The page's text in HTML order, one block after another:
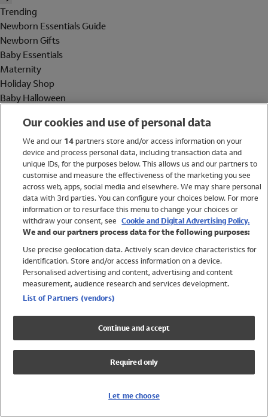
Trending
Newborn Essentials Guide
Newborn Gifts
Baby Essentials
Maternity
Holiday Shop
Baby Halloween
Holiday Shop
Swimwear
Women
Trending
Shop All Holiday Shop
Swimwear
Girls Swimwear
Boys Swimwear
Our cookies and use of personal data
We and our 14partners store and/or access information on your
device and process personal data, including transaction data and
unique IDs, for the purposes below. This allows us and our partners to
customise and measure the effectiveness of the marketing you see
across web, apps, social media and elsewhere. We may share personal
data with 3rd parties. You can configure your choices below. For more
information or to resurface this menu to change your choices or
withdraw your consent, see Cookie and Digital Advertising Policy.
We and our partners process data for the following purposes:
Use precise geolocation data. Actively scan device characteristics for
identification. Store and/or access information on a device.
Personalised advertising and content, advertising and content
measurement, audience research and services development.
List of Partners (vendors)
Continue and accept
Required only
Let me choose